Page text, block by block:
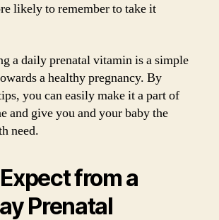
likely to remember to take it
a daily prenatal vitamin is a simple
a healthy pregnancy. By
you can easily make it a part of
and give you and your baby the
need.
from a
Prenatal